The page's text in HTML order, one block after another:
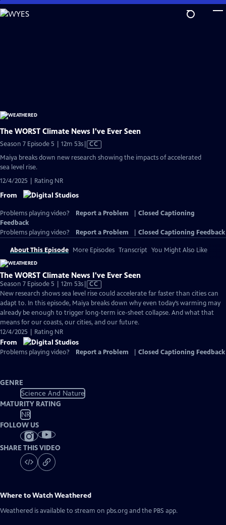
Skip
to
The WORST Climate News I've Ever Seen
Season 7 Episode 5 | 12m 53sVideo
CC
Maiya breaks down new research showing the impacts of accelerated
sea level rise.
12/4/2025 | Rating NR
From
Problems playing video? Report a Problem
Closed Captioning
Feedback
Problems playing video?
Report a Problem Closed Captioning Feedback
About This Episode More Episodes Transcript You Might Also Like
The WORST Climate News I've Ever Seen
Season 7 Episode 5 | 12m 53sVideo
has
Closed
Captions
CC
New research shows sea level rise could accelerate far faster than cities can
adapt to. In this episode, Maiya breaks down why even today’s warming may
already be enough to trigger long-term ice-sheet collapse. And what that
means for our coasts, our cities, and our future.
12/4/2025 | Rating NR
From
Problems playing video? Report a Problem Closed Captioning Feedback
GENRE
Science And Nature
MATURITY RATING
NR
FOLLOW US
SHARE THIS VIDEO
Where to WatchWeathered
Weathered is available to stream on pbs.org and the PBS app.